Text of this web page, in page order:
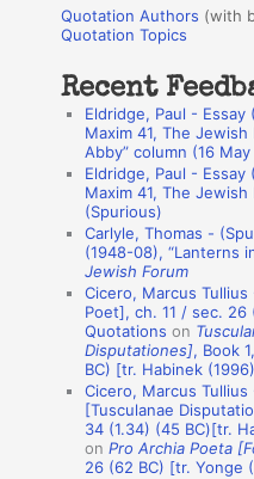
r
:
o
a
Quotation Authors (with
Quotation Topics
Recent
Eldridge, Paul -
Maxim 41, The
Abby” column (16 May
Eldridge, Paul -
Maxim 41, The
(Spurious)
Carlyle, Thomas -
(1948-08), “Lanterns
Jewish Forum
Cicero, Marcus
Poet], ch. 11 / sec. 26
Quotations on
Disputationes], Book
BC) [tr. Habinek
Cicero, Marcus
[Tusculanae
34 (1.34) (45 BC)[tr.
onPro Archia Poeta
26 (62 BC) [tr. Yonge